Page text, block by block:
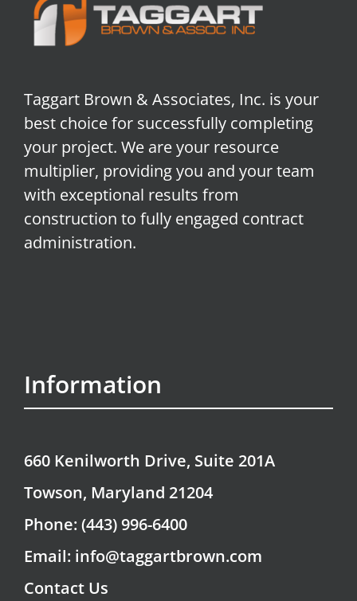
Taggart Brown & Associates, Inc. is your
best choice for successfully completing
your project. We are your resource
multiplier, providing you and your team
with exceptional results from
construction to fully engaged contract
administration.
Information
660 Kenilworth Drive, Suite 201A
Towson, Maryland 21204
Phone: (443) 996-6400
Email: info@taggartbrown.com
Contact Us